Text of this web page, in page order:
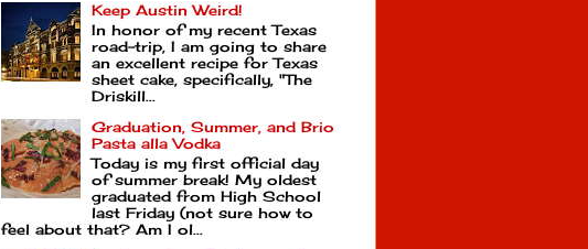
Keep Austin Weird!
In honor of my recent Texas
road-trip, I am going to share
an excellent recipe for Texas
sheet cake, specifically, "The
Driskill...
Graduation, Summer, and Brio
Pasta alla Vodka
Today is my first official day
of summer break! My oldest
graduated from High School
last Friday (not sure how to
feel about that? Am I ol...